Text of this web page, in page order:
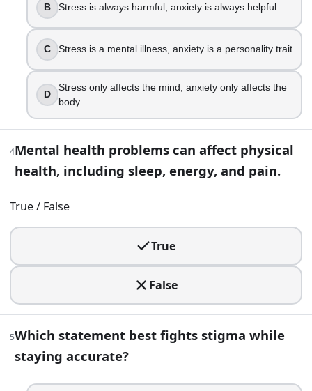
True
False
Which statement best fights stigma while staying accurate?
People with mental illness are usually dangerous
Mental illness is rare, so most people do not need to
Mental health conditions are common, and help can
Mental illness is a personal weakness
A coworker who is usually upbeat has become
Ask privately how they are doing and listen
Report them immediately for poor performance
Assume it is laziness and ignore it
Publicly call them out to motivate them
Someone says, “I have OCD because I like my desk tidy.”
B Stress is always harmful, anxiety is always helpful
C Stress is a mental illness, anxiety is a personality trait
D
Stress only affects the mind, anxiety only affects the
body
4Mental health problems can affect physical
health, including sleep, energy, and pain.
True / False
True
False
5Which statement best fights stigma while
staying accurate?